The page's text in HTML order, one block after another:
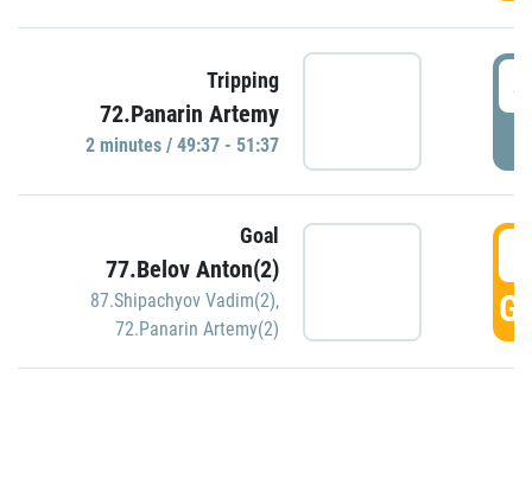
Tripping
72.Panarin Artemy
2 minutes / 49:37 - 51:37
Goal
77.Belov Anton(2)
87.Shipachyov Vadim(2),
72.Panarin Artemy(2)